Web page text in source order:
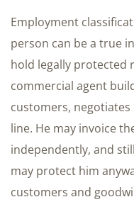
Employment
person can be a true
hold legally protected
commercial agent
customers,
line. He may invoice
independently, and
may protect him
customers and